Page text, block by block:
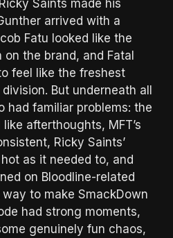
Saints made his
arrived with a
Fatu looked like the
the brand, and Fatal
feel like the freshest
But underneath all
had familiar problems: the
afterthoughts, MFT’s
Ricky Saints’
as it needed to, and
on Bloodline-related
to make SmackDown
had strong moments,
genuinely fun chaos,